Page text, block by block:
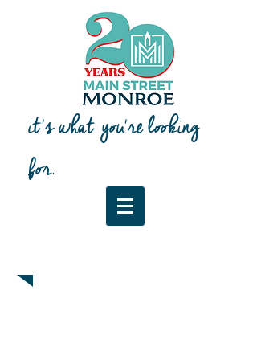
it's what you're looking
for.